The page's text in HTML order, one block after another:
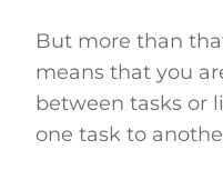
But more than
means that you
between tasks or
one task to